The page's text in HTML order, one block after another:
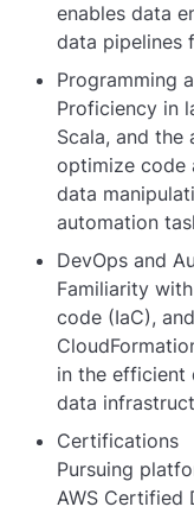
enables data
data pipelines
Programming
Proficiency in
Scala, and
optimize code
data
automation
DevOps and
Familiarity
code (IaC),
in the efficient
data
Certifications
Pursuing
AWS Certified